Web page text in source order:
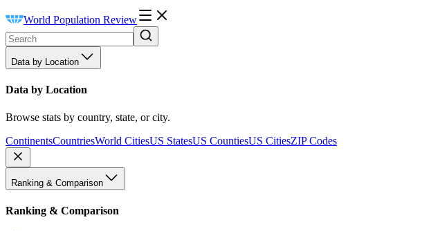
World Population Review
Data by Location
Data by Location
Browse stats by country, state, or city.
ContinentsCountriesWorld CitiesUS StatesUS CountiesUS CitiesZIP Codes
Ranking & Comparison
Ranking & Comparison